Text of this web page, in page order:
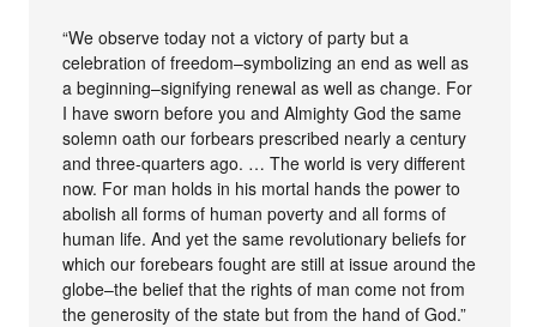
“We observe today not a victory of party but a
celebration of freedom–symbolizing an end as well as
a beginning–signifying renewal as well as change. For
I have sworn before you and Almighty God the same
solemn oath our forbears prescribed nearly a century
and three-quarters ago. … The world is very different
now. For man holds in his mortal hands the power to
abolish all forms of human poverty and all forms of
human life. And yet the same revolutionary beliefs for
which our forebears fought are still at issue around the
globe–the belief that the rights of man come not from
the generosity of the state but from the hand of God.”